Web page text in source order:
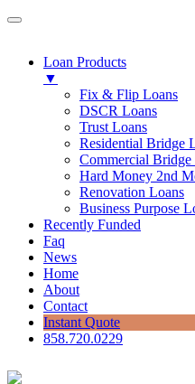
Loan Products
▼
Fix & Flip Loans
DSCR Loans
Trust Loans
Residential Bridge
Commercial Bridge
Hard Money 2nd
Renovation Loans
Business Purpose
Recently Funded
Faq
News
Home
About
Contact
Instant Quote
858.720.0229